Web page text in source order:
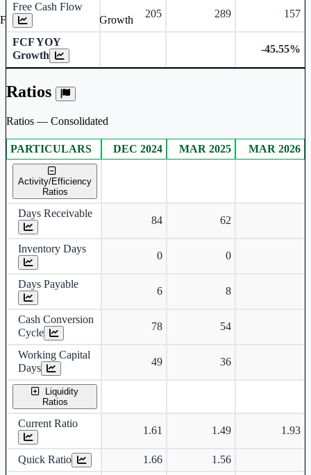
Free Cash Flow
205 289 157
FCF YOY
Growth
-45.55%
Ratios
Ratios — Consolidated
Consolidated financial table.
PARTICULARS DEC 2024 MAR 2025 MAR 2026
Activity/Efficiency
Ratios
Days Receivable
84 62
Inventory Days
0 0
Days Payable
6 8
Cash Conversion
Cycle
78 54
Working Capital
Days
49 36
Liquidity
Ratios
Current Ratio
1.61 1.49 1.93
Quick Ratio 1.66 1.56
Free Cash Flow YOY Growth